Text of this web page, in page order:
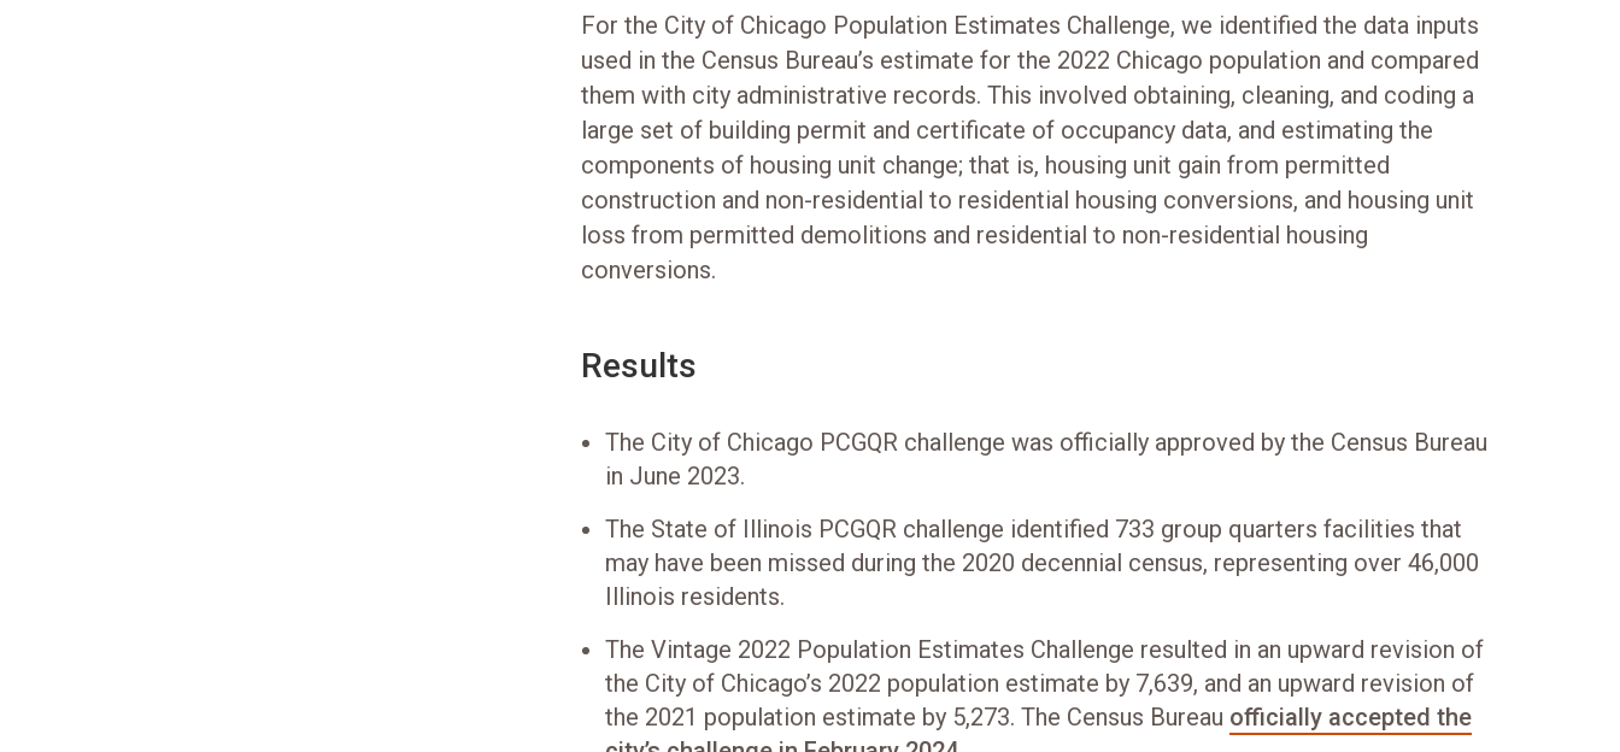
For the City of Chicago Population Estimates Challenge, we identified the data inputs
used in the Census Bureau’s estimate for the 2022 Chicago population and compared
them with city administrative records. This involved obtaining, cleaning, and coding a
large set of building permit and certificate of occupancy data, and estimating the
components of housing unit change; that is, housing unit gain from permitted
construction and non-residential to residential housing conversions, and housing unit
loss from permitted demolitions and residential to non-residential housing
conversions.
Results
The City of Chicago PCGQR challenge was officially approved by the Census Bureau
in June 2023.
The State of Illinois PCGQR challenge identified 733 group quarters facilities that
may have been missed during the 2020 decennial census, representing over 46,000
Illinois residents.
The Vintage 2022 Population Estimates Challenge resulted in an upward revision of
the City of Chicago’s 2022 population estimate by 7,639, and an upward revision of
the 2021 population estimate by 5,273. The Census Bureau officially accepted the